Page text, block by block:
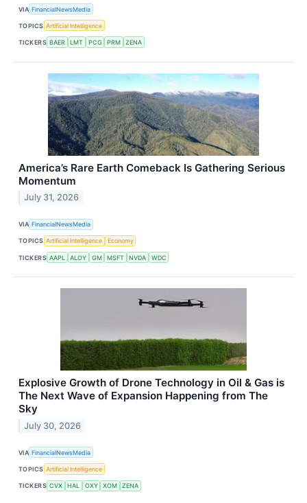
VIA FinancialNewsMedia
TOPICS Artificial Intelligence
TICKERS BAER LMT PCG PRM ZENA
America’s Rare Earth Comeback Is Gathering Serious
Momentum
July 31, 2026
VIA FinancialNewsMedia
TOPICS Artificial Intelligence Economy
TICKERS AAPL ALOY GM MSFT NVDA WDC
Explosive Growth of Drone Technology in Oil & Gas is
The Next Wave of Expansion Happening from The
Sky
July 30, 2026
VIA FinancialNewsMedia
TOPICS Artificial Intelligence
TICKERS CVX HAL OXY XOM ZENA